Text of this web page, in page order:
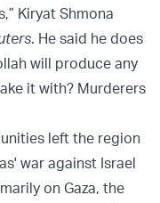
Kiryat Shmona
. He said he does
will produce any
it with? Murderers
left the region
war against Israel
on Gaza, the